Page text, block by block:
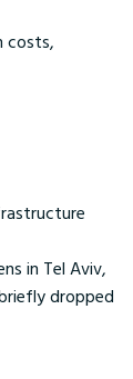
costs,
in Tel Aviv,
dropped